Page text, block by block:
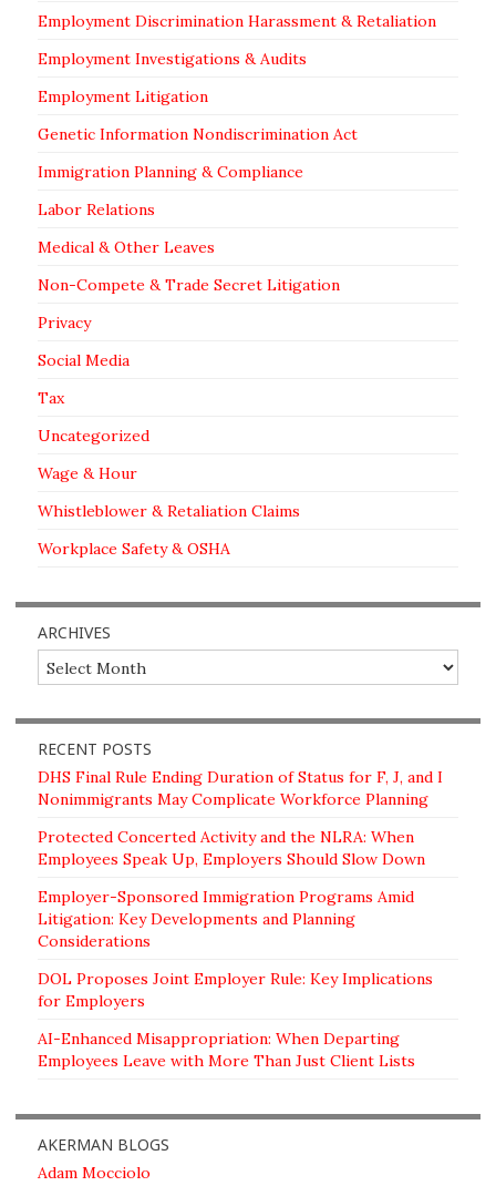
Employment Discrimination Harassment & Retaliation
Employment Investigations & Audits
Employment Litigation
Genetic Information Nondiscrimination Act
Immigration Planning & Compliance
Labor Relations
Medical & Other Leaves
Non-Compete & Trade Secret Litigation
Privacy
Social Media
Tax
Uncategorized
Wage & Hour
Whistleblower & Retaliation Claims
Workplace Safety & OSHA
ARCHIVES
Archives
RECENT POSTS
DHS Final Rule Ending Duration of Status for F, J, and I
Nonimmigrants May Complicate Workforce Planning
Protected Concerted Activity and the NLRA: When
Employees Speak Up, Employers Should Slow Down
Employer-Sponsored Immigration Programs Amid
Litigation: Key Developments and Planning
Considerations
DOL Proposes Joint Employer Rule: Key Implications
for Employers
AI-Enhanced Misappropriation: When Departing
Employees Leave with More Than Just Client Lists
AKERMAN BLOGS
Adam Mocciolo